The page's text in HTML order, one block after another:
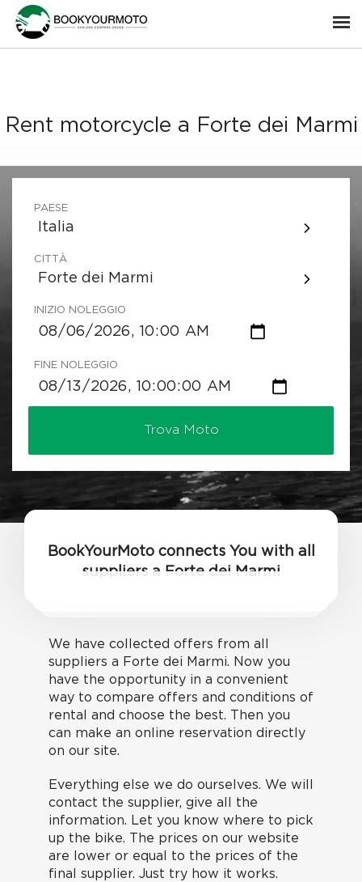
Rent motorcycle a Forte dei Marmi
PAESE
Italia
CITTÀ
Forte dei Marmi
INIZIO NOLEGGIO
FINE NOLEGGIO
Trova Moto
BookYourMoto connects You with all
suppliers a Forte dei Marmi
We have collected offers from all
suppliers a Forte dei Marmi. Now you
have the opportunity in a convenient
way to compare offers and conditions of
rental and choose the best. Then you
can make an online reservation directly
on our site.
Everything else we do ourselves. We will
contact the supplier, give all the
information. Let you know where to pick
up the bike. The prices on our website
are lower or equal to the prices of the
final supplier. Just try how it works.